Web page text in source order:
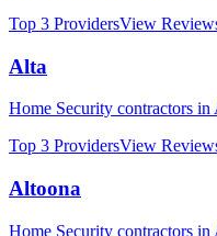
Top 3 ProvidersView
Alta
Home Security contractors in
Top 3 ProvidersView
Altoona
Home Security contractors in